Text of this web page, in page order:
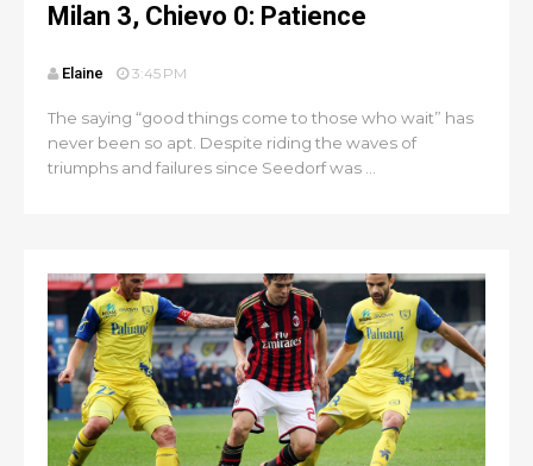
Milan 3, Chievo 0: Patience
Elaine 3:45 PM
The saying “good things come to those who wait” has
never been so apt. Despite riding the waves of
triumphs and failures since Seedorf was ...